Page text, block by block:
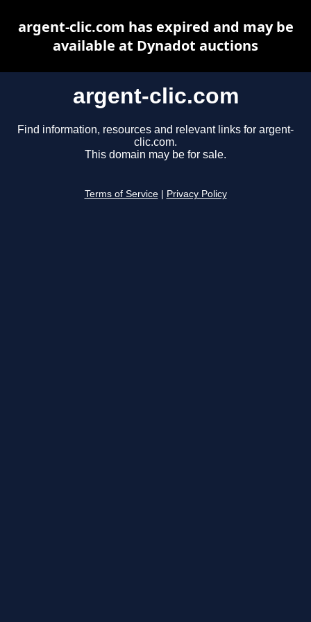
argent-clic.com
Find information, resources and relevant links for argent-
clic.com.
This domain may be for sale.
Terms of Service Privacy Policy
argent-clic.com has expired and may be
available at Dynadot auctions